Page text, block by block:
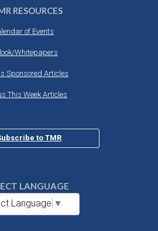
RESOURCES
of Events
Whitepapers
Sponsored Articles
This Week Articles
to TMR
LANGUAGE
Language ▼